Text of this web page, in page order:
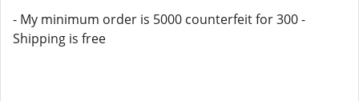
- My minimum order is 5000 counterfeit for 300 -
Shipping is free